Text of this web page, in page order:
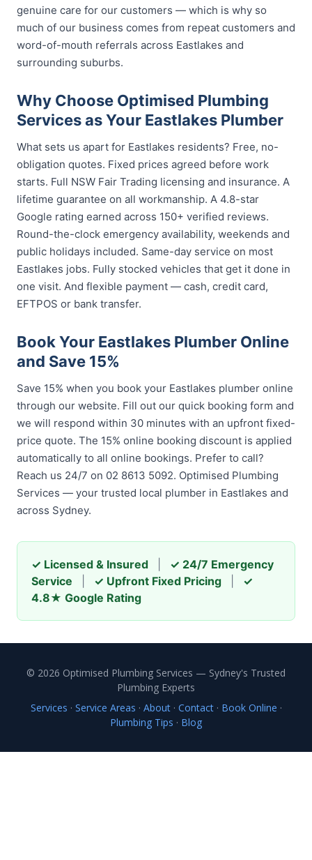
genuine care for our customers — which is why so
much of our business comes from repeat customers and
word-of-mouth referrals across Eastlakes and
surrounding suburbs.
Why Choose Optimised Plumbing
Services as Your Eastlakes Plumber
What sets us apart for Eastlakes residents? Free, no-
obligation quotes. Fixed prices agreed before work
starts. Full NSW Fair Trading licensing and insurance. A
lifetime guarantee on all workmanship. A 4.8-star
Google rating earned across 150+ verified reviews.
Round-the-clock emergency availability, weekends and
public holidays included. Same-day service on most
Eastlakes jobs. Fully stocked vehicles that get it done in
one visit. And flexible payment — cash, credit card,
EFTPOS or bank transfer.
Book Your Eastlakes Plumber Online
and Save 15%
Save 15% when you book your Eastlakes plumber online
through our website. Fill out our quick booking form and
we will respond within 30 minutes with an upfront fixed-
price quote. The 15% online booking discount is applied
automatically to all online bookings. Prefer to call?
Reach us 24/7 on 02 8613 5092. Optimised Plumbing
Services — your trusted local plumber in Eastlakes and
across Sydney.
✓ Licensed & Insured
✓ 24/7 Emergency
Service
✓ Upfront Fixed Pricing
✓
4.8★ Google Rating
© 2026 Optimised Plumbing Services — Sydney's Trusted
Plumbing Experts
Services · Service Areas · About· Contact· Book Online ·
Plumbing Tips · Blog